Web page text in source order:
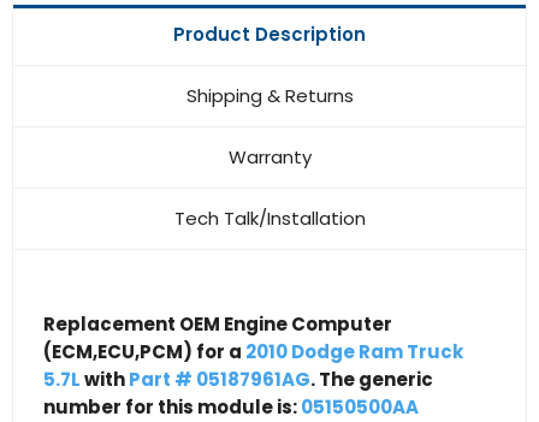
Product Description
Shipping & Returns
Warranty
Tech Talk/Installation
Replacement OEM Engine Computer
(ECM,ECU,PCM) for a 2010 Dodge Ram Truck
5.7LwithPart # 05187961AG. The generic
number for this module is:05150500AA